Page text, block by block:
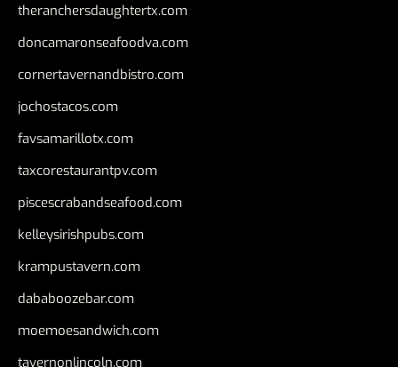
theranchersdaughtertx.com
doncamaronseafoodva.com
cornertavernandbistro.com
jochostacos.com
favsamarillotx.com
taxcorestaurantpv.com
piscescrabandseafood.com
kelleysirishpubs.com
krampustavern.com
dababoozebar.com
moemoesandwich.com
tavernonlincoln.com